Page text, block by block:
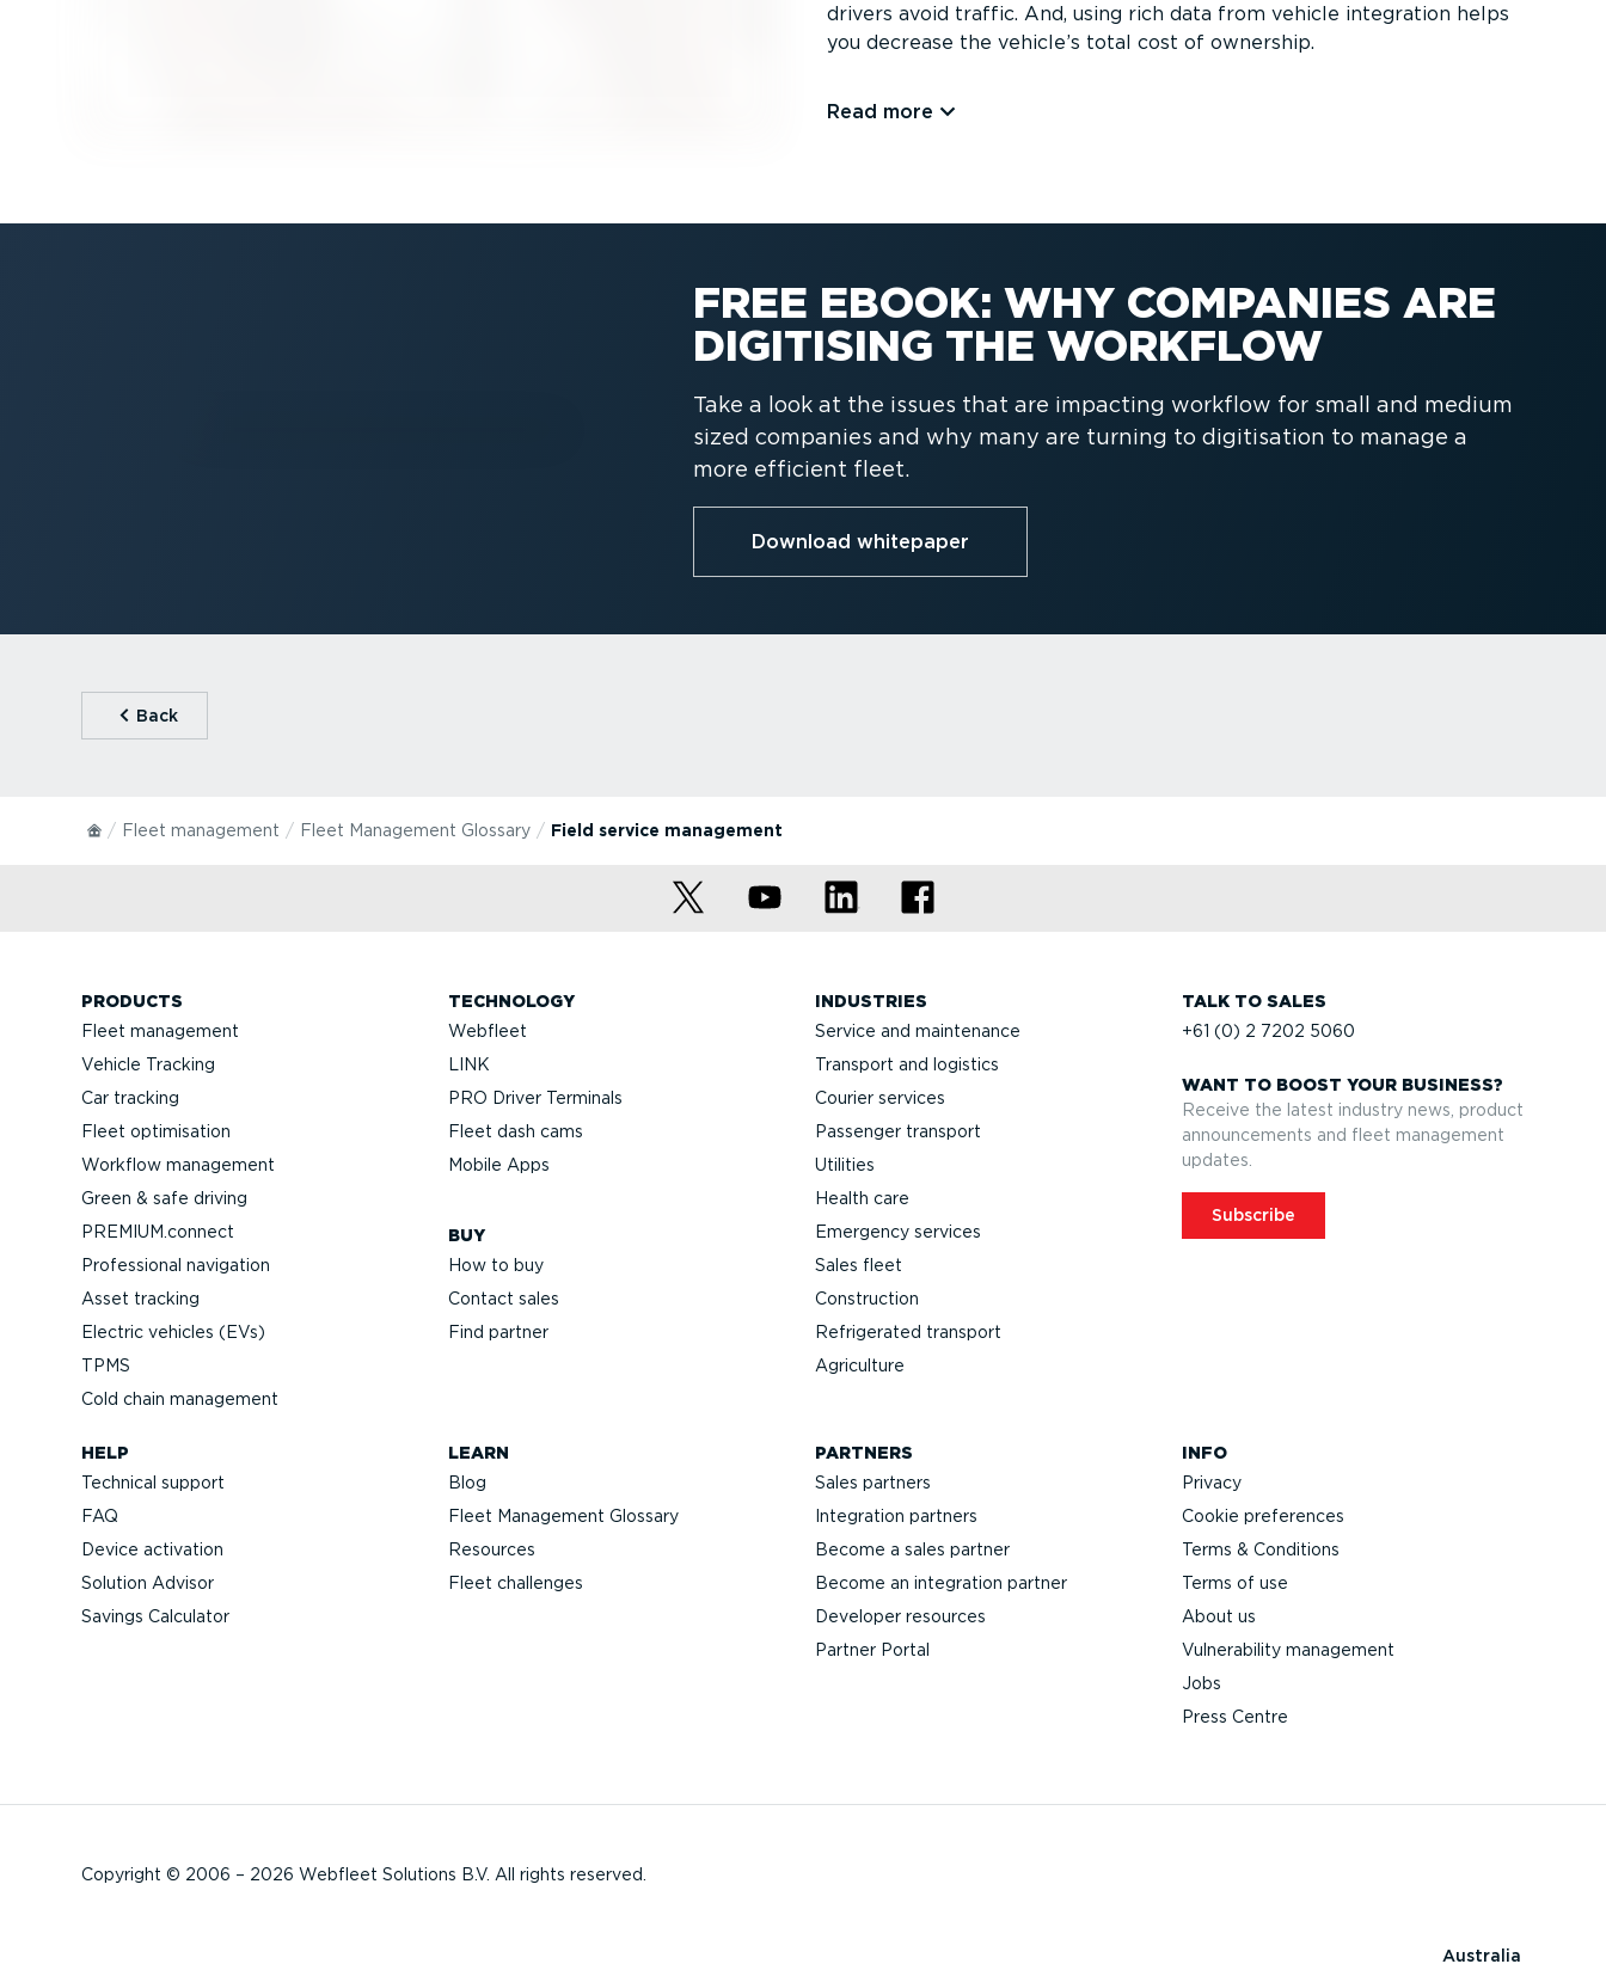
drivers avoid traffic. And, using rich data from vehicle integration helps
you decrease the vehicle’s total cost of ownership.
Read more
FREE EBOOK: WHY COMPANIES ARE
DIGITISING THE WORKFLOW
Take a look at the issues that are impacting workflow for small and medium
sized companies and why many are turning to digitisation to manage a
more efficient fleet.
Download whitepaper
⁠Back
Fleet management Fleet Management Glossary Field service management
PRODUCTS
Fleet management
Vehicle Tracking
Car tracking
Fleet optimisation
Workflow management
Green & safe driving
PREMIUM.connect
Professional navigation
Asset tracking
Electric vehicles (EVs)
TPMS
Cold chain management
TECHNOLOGY
Webfleet
LINK
PRO Driver Terminals
Fleet dash cams
Mobile Apps
BUY
How to buy
Contact sales
Find partner
INDUSTRIES
Service and maintenance
Transport and logistics
Courier services
Passenger transport
Utilities
Health care
Emergency services
Sales fleet
Construction
Refrigerated transport
Agriculture
TALK TO SALES
+61 (0) 2 7202 5060
WANT TO BOOST YOUR BUSINESS?
Receive the latest industry news, product
announcements and fleet management
updates.
Subscribe
HELP
Technical support
FAQ
Device activation
Solution Advisor
Savings Calculator
LEARN
Blog
Fleet Management Glossary
Resources
Fleet challenges
PARTNERS
Sales partners
Integration partners
Become a sales partner
Become an integration partner
Developer resources
Partner Portal
INFO
Privacy
Cookie preferences
Terms & Conditions
Terms of use
About us
Vulnerability management
Jobs
Press Centre
Copyright © 2006 – 2026 Webfleet Solutions B.V. All rights reserved.
Australia